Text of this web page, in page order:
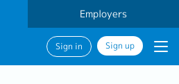
Employers
Sign in Sign up